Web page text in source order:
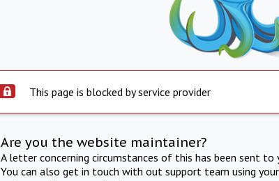
This page is blocked by service provider
Are you the website maintainer?
A letter concerning circumstances of this has been sent
You can also get in touch with out support team using